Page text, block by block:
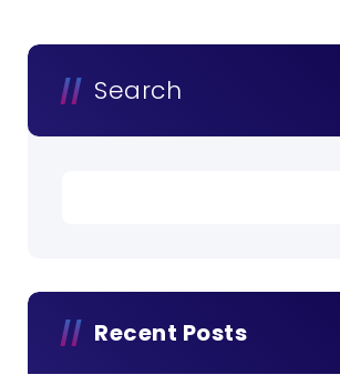
Search
Recent Posts